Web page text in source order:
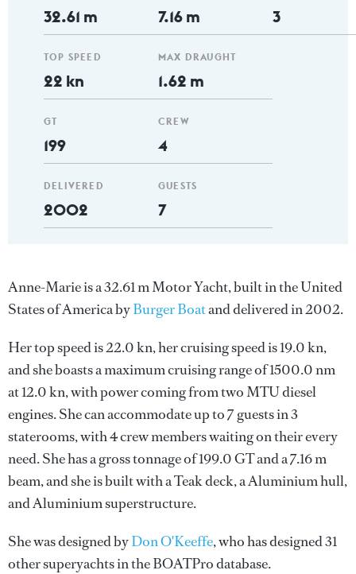
32.61 m
TOP SPEED
22 kn
GT
199
DELIVERED
2002
7.16 m
MAX DRAUGHT
1.62 m
CREW
4
GUESTS
7
3
Anne-Marie is a 32.61 m Motor Yacht, built in the United
States of America byBurger Boatand delivered in 2002.
Her top speed is 22.0 kn, her cruising speed is 19.0 kn,
and she boasts a maximum cruising range of 1500.0 nm
at 12.0 kn, with power coming from two MTU diesel
engines. She can accommodate up to 7 guests in 3
staterooms, with 4 crew members waiting on their every
need. She has a gross tonnage of 199.0 GT and a 7.16 m
beam, and she is built with a Teak deck, a Aluminium hull,
and Aluminium superstructure.
She was designed byDon O'Keeffe, who has designed 31
other superyachts in the BOATPro database.